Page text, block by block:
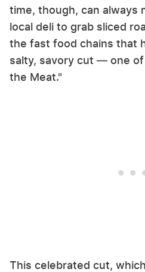
time, though, can always
local deli to grab sliced
the fast food chains that
salty, savory cut — one of
the Meat."
This celebrated cut,